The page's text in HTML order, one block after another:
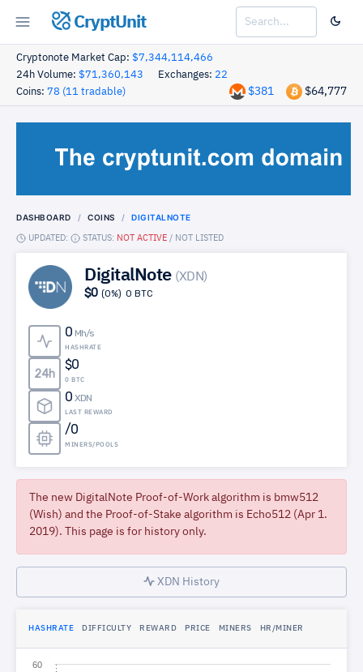
CryptUnit
Cryptonote Market Cap: $7,344,114,466
24h Volume: $71,360,143 Exchanges: 22
Coins: 78 (11 tradable) $64,777
$381
DASHBOARD COINS DIGITALNOTE
UPDATED: STATUS: NOT ACTIVE / NOT LISTED
DigitalNote (XDN)
$0 (0%) 0 BTC
0 Mh/s
HASHRATE
24h
$0
0 BTC
0 XDN
LAST REWARD
/0
MINERS/POOLS
The new DigitalNote Proof-of-Work algorithm is bmw512
(Wish) and the Proof-of-Stake algorithm is Echo512 (Apr 1.
2019). This page is for history only.
XDN History
HASHRATE DIFFICULTY REWARD PRICE MINERS HR/MINER
60